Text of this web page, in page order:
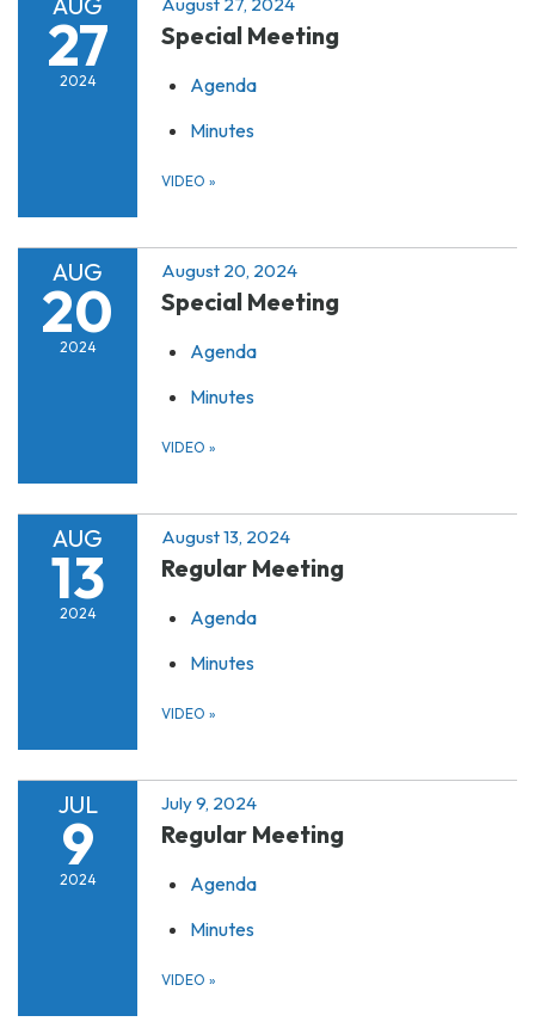
27
2024
Special Meeting
Agenda
Minutes
VIDEO »
AUG
20
2024
August 20, 2024
Special Meeting
Agenda
Minutes
VIDEO »
AUG
13
2024
August 13, 2024
Regular Meeting
Agenda
Minutes
VIDEO »
JUL
9
2024
July 9, 2024
Regular Meeting
Agenda
Minutes
VIDEO »